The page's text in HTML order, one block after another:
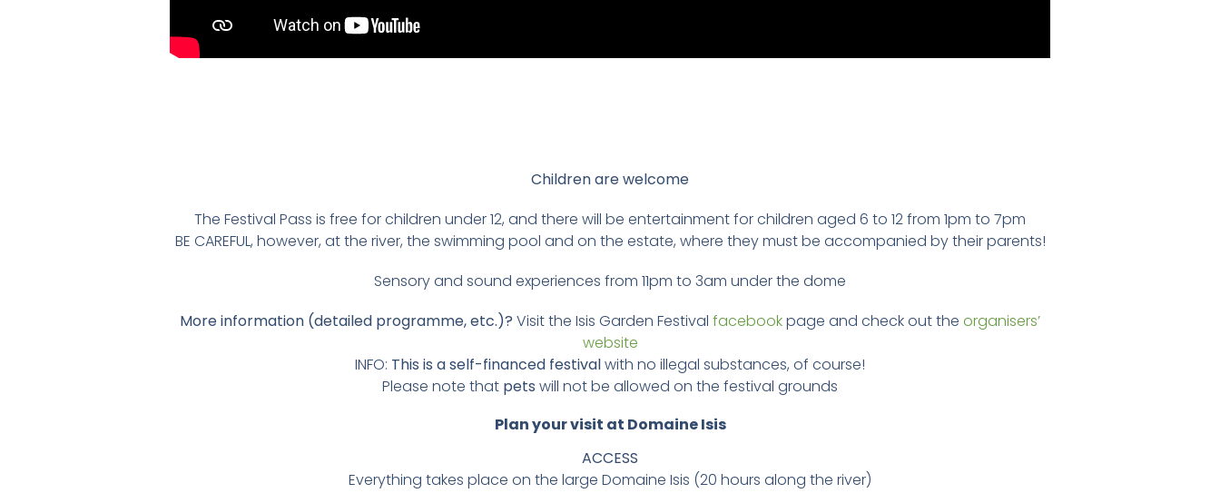
Children are welcome
The Festival Pass is free for children under 12, and there will be entertainment for children aged 6 to 12 from 1pm to 7pm
BE CAREFUL, however, at the river, the swimming pool and on the estate, where they must be accompanied by their parents!
Sensory and sound experiences from 11pm to 3am under the dome
More information (detailed programme, etc.)? Visit the Isis Garden Festival facebookpage and check out the organisers’
website
INFO: This is a self-financed festivalwith no illegal substances, of course!
Please note that pets will not be allowed on the festival grounds
Plan your visit at Domaine Isis
ACCESS
Everything takes place on the large Domaine Isis (20 hours along the river)